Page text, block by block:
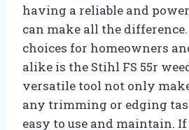
having a reliable and
can make all the
choices for homeowners
alike is the Stihl FS 55r
versatile tool not only
any trimming or edging
easy to use and maintain.